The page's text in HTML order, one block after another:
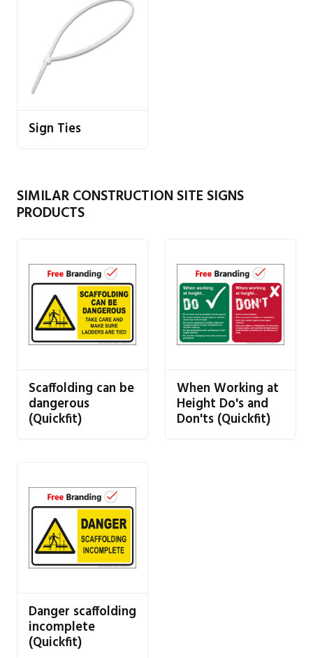
Sign Ties
SIMILAR CONSTRUCTION SITE SIGNS
PRODUCTS
Scaffolding can be
dangerous
(Quickfit)
When Working at
Height Do's and
Don'ts (Quickfit)
Danger scaffolding
incomplete
(Quickfit)